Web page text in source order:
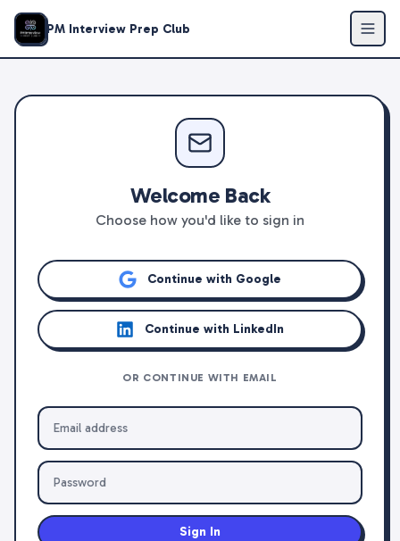
PM Interview Prep Club
Welcome Back
Choose how you'd like to sign in
Continue with Google
Continue with LinkedIn
OR CONTINUE WITH EMAIL
Sign In